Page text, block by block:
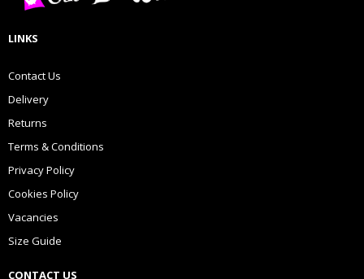
LINKS
Contact Us
Delivery
Returns
Terms & Conditions
Privacy Policy
Cookies Policy
Vacancies
Size Guide
CONTACT US